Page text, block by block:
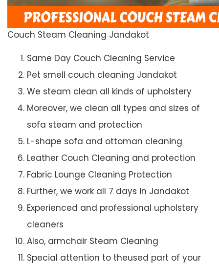
Couch Steam Cleaning Jandakot
Same Day Couch Cleaning Service
Pet smell couch cleaning Jandakot
We steam clean all kinds of upholstery
Moreover, we clean all types and sizes of
sofa steam and protection
L-shape sofa and ottoman cleaning
Leather Couch Cleaning and protection
Fabric Lounge Cleaning Protection
Further, we work all 7 days in Jandakot
Experienced and professional upholstery
cleaners
Also, armchair Steam Cleaning
Special attention to theused part of your